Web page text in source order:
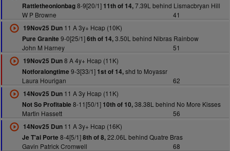
Rattletheonionbag8-9[20/1] 11th of 14,7.39L behind Lismacbryan Hill
W P Browne
41
19Nov25 Dun11 A 3y+ Hcap (10K)
Pure Granite 9-0[25/1]6th of 14,3.50L behind Nibras Rainbow
John M Harney
51
19Nov25 Dun8 A 4y+ Hcap (11K)
Notforalongtime 9-3[33/1] 1st of 14,shd to Moyassr
Laura Hourigan
62
14Nov25 Dun11 A 3y Hcap (11K)
Not So Profitable 8-11[50/1] 10th of 10,38.38L behind No More Kisses
Martin Hassett
56
14Nov25 Dun11 A 3y+ Hcap (16K)
Je T'ai Porte 8-4[5/1]8th of 8,22.06L behind Quatre Bras
Gavin Patrick Cromwell
68